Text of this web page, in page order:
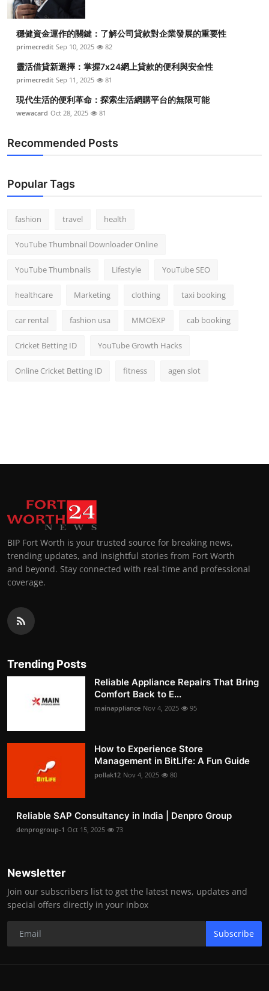
穩健資金運作的關鍵：了解公司貸款對企業發展的重要性
primecredit Sep 10, 2025 82
靈活借貸新選擇：掌握7x24網上貸款的便利與安全性
primecredit Sep 11, 2025 81
現代生活的便利革命：探索生活網購平台的無限可能
wewacard Oct 28, 2025 81
Recommended Posts
Popular Tags
fashion travel health
YouTube Thumbnail Downloader Online
YouTube Thumbnails Lifestyle YouTube SEO
healthcare Marketing clothing taxi booking
car rental fashion usa MMOEXP cab booking
Cricket Betting ID YouTube Growth Hacks
Online Cricket Betting ID fitness agen slot
BIP Fort Worth is your trusted source for breaking news,
trending updates, and insightful stories from Fort Worth
and beyond. Stay connected with real-time and professional
coverage.
Trending Posts
Reliable Appliance Repairs That Bring
Comfort Back to E...
mainappliance Nov 4, 2025 95
How to Experience Store
Management in BitLife: A Fun Guide
pollak12 Nov 4, 2025 80
Reliable SAP Consultancy in India | Denpro Group
denprogroup-1 Oct 15, 2025 73
Newsletter
Join our subscribers list to get the latest news, updates and
special offers directly in your inbox
Subscribe